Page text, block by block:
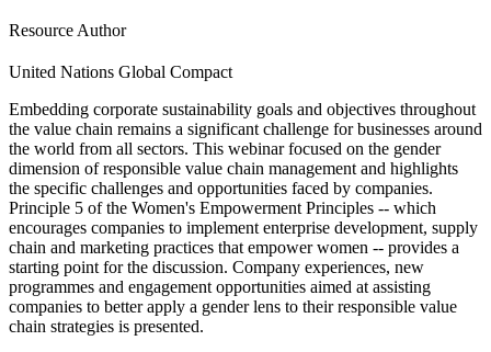
Resource Author
United Nations Global Compact
Embedding corporate sustainability goals and objectives throughout
the value chain remains a significant challenge for businesses around
the world from all sectors. This webinar focused on the gender
dimension of responsible value chain management and highlights
the specific challenges and opportunities faced by companies.
Principle 5 of the Women's Empowerment Principles -- which
encourages companies to implement enterprise development, supply
chain and marketing practices that empower women -- provides a
starting point for the discussion. Company experiences, new
programmes and engagement opportunities aimed at assisting
companies to better apply a gender lens to their responsible value
chain strategies is presented.